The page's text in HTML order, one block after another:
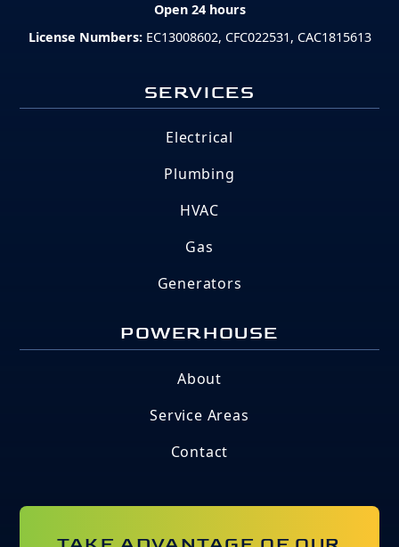
Open 24 hours
License Numbers: EC13008602, CFC022531, CAC1815613
SERVICES
Electrical
Plumbing
HVAC
Gas
Generators
POWERHOUSE
About
Service Areas
Contact